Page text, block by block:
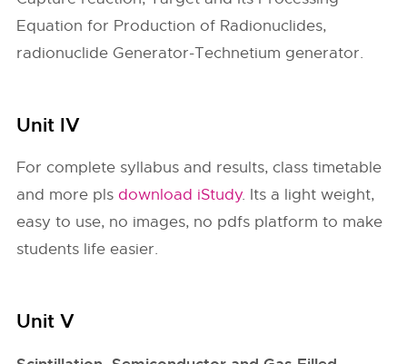
Equation for Production of Radionuclides,
radionuclide Generator-Technetium generator.
Unit IV
For complete syllabus and results, class timetable
and more pls download iStudy. Its a light weight,
easy to use, no images, no pdfs platform to make
students life easier.
Unit V